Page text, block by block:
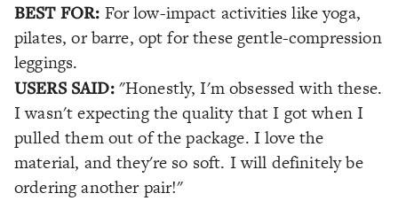
BEST FOR: For low-impact activities like yoga,
pilates, or barre, opt for these gentle-compression
leggings.
USERS SAID:"Honestly, I'm obsessed with these.
I wasn't expecting the quality that I got when I
pulled them out of the package. I love the
material, and they're so soft. I will definitely be
ordering another pair!"